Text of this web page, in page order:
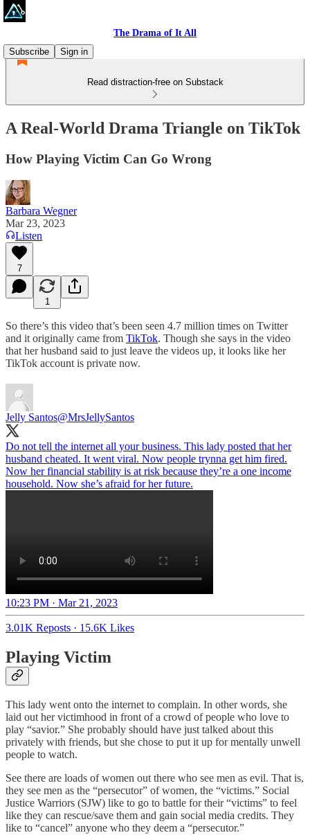
The Drama of It All
Subscribe
Sign in
Read distraction-free on Substack
A Real-World Drama Triangle on TikTok
How Playing Victim Can Go Wrong
Barbara Wegner
Mar 23, 2023
Listen
7
1
So there’s this video that’s been seen 4.7 million times on Twitter
and it originally came from TikTok. Though she says in the video
that her husband said to just leave the videos up, it looks like her
TikTok account is private now.
Jelly Santos@MrsJellySantos
Do not tell the internet all your business. This lady posted that her
husband cheated. It went viral. Now people trynna get him fired.
Now her financial stability is at risk because they’re a one income
household. Now she’s afraid for her future.
10:23 PM · Mar 21, 2023
3.01K Reposts · 15.6K Likes
Playing Victim
This lady went onto the internet to complain. In other words, she
laid out her victimhood in front of a crowd of people who love to
play “savior.” She probably should have just talked about this
privately with friends, but she chose to put it up for mentally unwell
people to watch.
See there are loads of women out there who see men as evil. That is,
they see men as the “persecutor” of women, the “victims.” Social
Justice Warriors (SJW) like to go to battle for their “victims” to feel
like they can rescue/save them and gain social media credits. They
like to “cancel” anyone who they deem a “persecutor.”